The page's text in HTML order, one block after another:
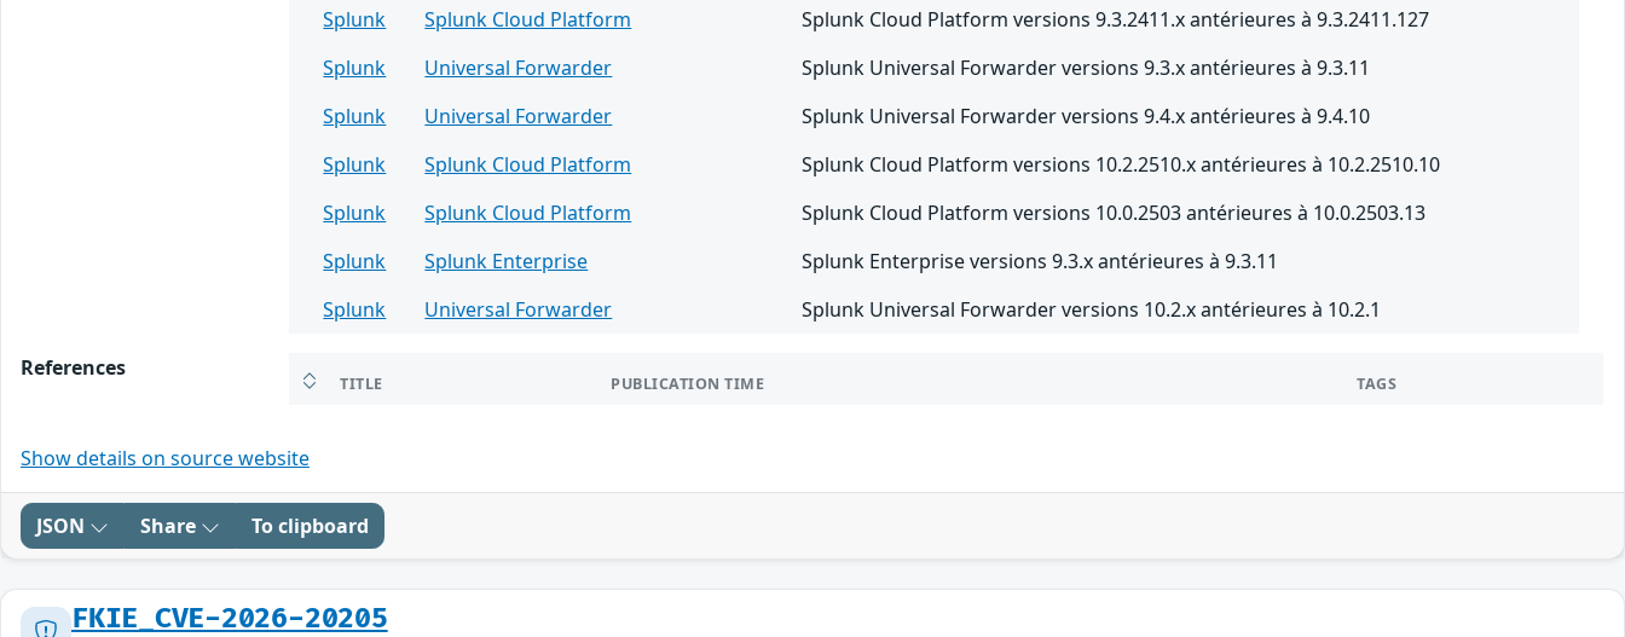
Splunk
Splunk Cloud Platform
Splunk Cloud Platform versions 9.3.2411.x antérieures à 9.3.2411.127
Splunk
Universal Forwarder
Splunk Universal Forwarder versions 9.3.x antérieures à 9.3.11
Splunk
Universal Forwarder
Splunk Universal Forwarder versions 9.4.x antérieures à 9.4.10
Splunk
Splunk Cloud Platform
Splunk Cloud Platform versions 10.2.2510.x antérieures à 10.2.2510.10
Splunk
Splunk Cloud Platform
Splunk Cloud Platform versions 10.0.2503 antérieures à 10.0.2503.13
Splunk
Splunk Enterprise
Splunk Enterprise versions 9.3.x antérieures à 9.3.11
Splunk
Universal Forwarder Splunk Universal Forwarder versions 10.2.x antérieures à 10.2.1
References
TITLE PUBLICATION TIME TAGS
Show details on source website
JSON Share To clipboard
FKIE_CVE-2026-20205